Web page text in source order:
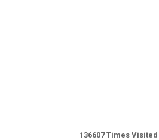
136607 Times Visited